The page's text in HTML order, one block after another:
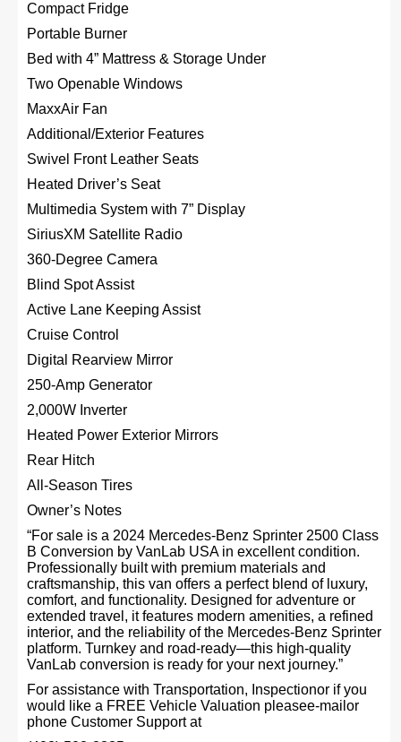
Compact Fridge
Portable Burner
Bed with 4” Mattress & Storage Under
Two Openable Windows
MaxxAir Fan
Additional/Exterior Features
Swivel Front Leather Seats
Heated Driver’s Seat
Multimedia System with 7” Display
SiriusXM Satellite Radio
360-Degree Camera
Blind Spot Assist
Active Lane Keeping Assist
Cruise Control
Digital Rearview Mirror
250-Amp Generator
2,000W Inverter
Heated Power Exterior Mirrors
Rear Hitch
All-Season Tires
Owner’s Notes
“For sale is a 2024 Mercedes-Benz Sprinter 2500 Class
B Conversion by VanLab USA in excellent condition.
Professionally built with premium materials and
craftsmanship, this van offers a perfect blend of luxury,
comfort, and functionality. Designed for adventure or
extended travel, it features modern amenities, a refined
interior, and the reliability of the Mercedes-Benz Sprinter
platform. Turnkey and road-ready—this high-quality
VanLab conversion is ready for your next journey.”
For assistance with Transportation, Inspectionor if you
would like a FREE Vehicle Valuation pleasee-mailor
phone Customer Support at